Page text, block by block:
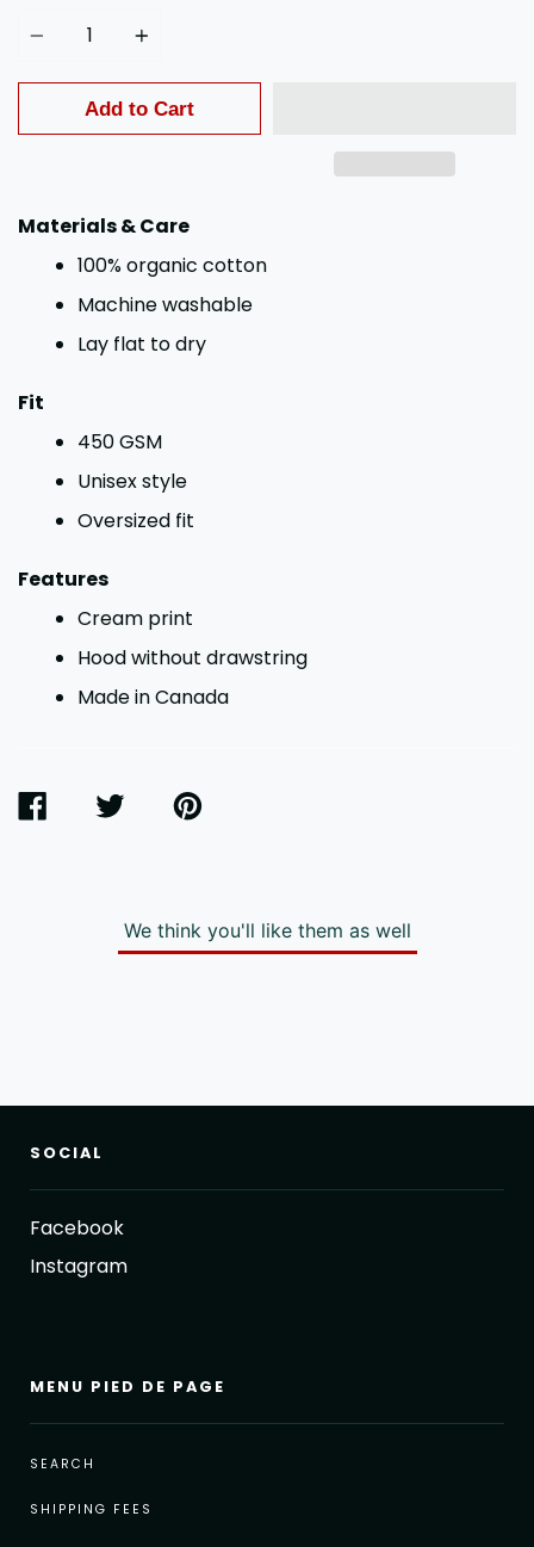
Add to Cart
Materials & Care
100% organic cotton
Machine washable
Lay flat to dry
Fit
450 GSM
Unisex style
Oversized fit
Features
Cream print
Hood without drawstring
Made in Canada
SHARE
TWEET
PIN
We think you'll like them as well
SOCIAL
Facebook
Instagram
MENU PIED DE PAGE
SEARCH
SHIPPING FEES